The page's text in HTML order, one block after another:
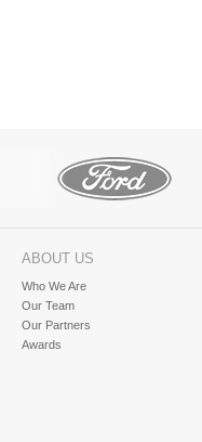
ABOUT US
Who We Are
Our Team
Our Partners
Awards